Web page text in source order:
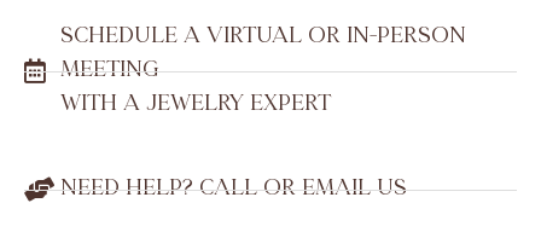
SCHEDULE A VIRTUAL OR IN-PERSON
MEETING
WITH A JEWELRY EXPERT
NEED HELP? CALL OR EMAIL US